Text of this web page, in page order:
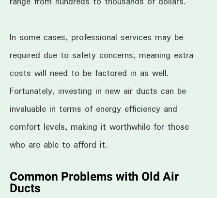
In some cases, professional services may be
required due to safety concerns, meaning extra
costs will need to be factored in as well.
Fortunately, investing in new air ducts can be
invaluable in terms of energy efficiency and
comfort levels, making it worthwhile for those
who are able to afford it.
Common Problems with Old Air
Ducts